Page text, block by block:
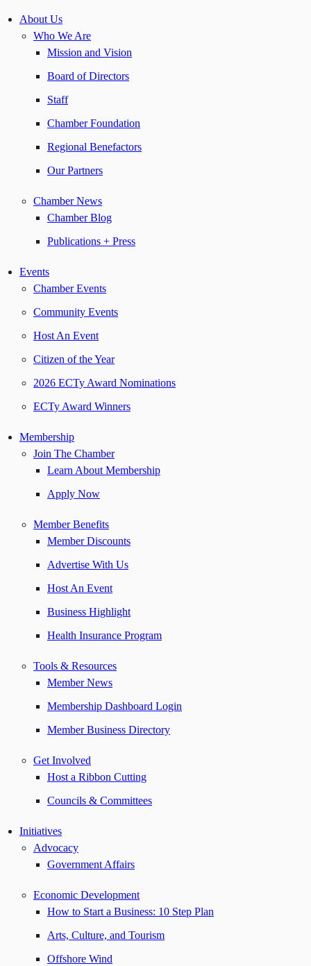
About Us
Who We Are
Mission and Vision
Board of Directors
Staff
Chamber Foundation
Regional Benefactors
Our Partners
Chamber News
Chamber Blog
Publications + Press
Events
Chamber Events
Community Events
Host An Event
Citizen of the Year
2026 ECTy Award Nominations
ECTy Award Winners
Membership
Join The Chamber
Learn About Membership
Apply Now
Member Benefits
Member Discounts
Advertise With Us
Host An Event
Business Highlight
Health Insurance Program
Tools & Resources
Member News
Membership Dashboard Login
Member Business Directory
Get Involved
Host a Ribbon Cutting
Councils & Committees
Initiatives
Advocacy
Government Affairs
Economic Development
How to Start a Business: 10 Step Plan
Arts, Culture, and Tourism
Offshore Wind